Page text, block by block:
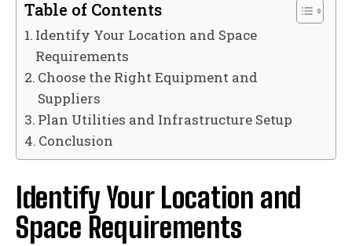
Table of Contents
Identify Your Location and Space
Requirements
Choose the Right Equipment and
Suppliers
Plan Utilities and Infrastructure Setup
Conclusion
Identify Your Location and
Space Requirements